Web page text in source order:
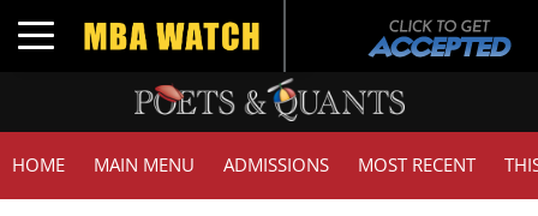
Toggle navigation
HOME MAIN MENU ADMISSIONS MOST RECENT